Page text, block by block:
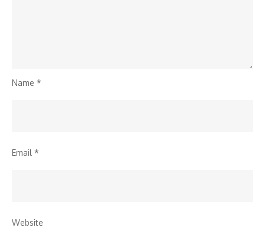
Name *
Email *
Website